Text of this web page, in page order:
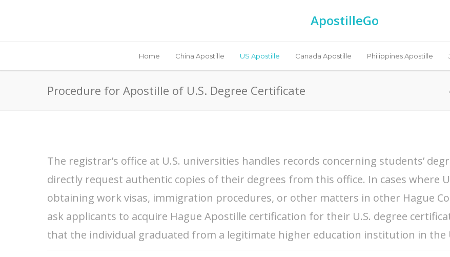
ApostilleGo
Home China Apostille US Apostille Canada Apostille Philippines Apostille
Procedure for Apostille of U.S. Degree Certificate
The registrar’s office at U.S. universities handles records concerning students’
directly request authentic copies of their degrees from this office. In cases where
obtaining work visas, immigration procedures, or other matters in other Hague
ask applicants to acquire Hague Apostille certification for their U.S. degree
that the individual graduated from a legitimate higher education institution in the